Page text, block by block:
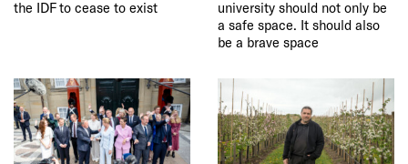
the IDF to cease to exist
university should not only be
a safe space. It should also
be a brave space